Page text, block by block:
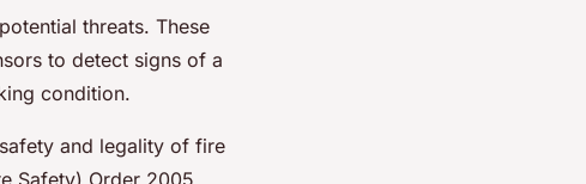
threats. These
to detect signs of a
condition.
and legality of fire